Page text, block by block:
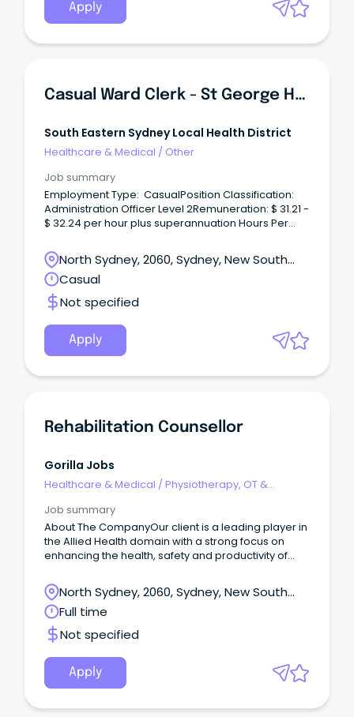
Apply
Casual Ward Clerk - St George Hospital
South Eastern Sydney Local Health District
Healthcare & Medical / Other
Job summary
Employment Type: CasualPosition Classification:
Administration Officer Level 2Remuneration: $ 31.21 -
$ 32.24 per hour plus superannuation Hours Per
you'll be workingSt George Hospital, Kogarah What
you'll be doing The vision for South Eastern Sydney
Local Health District (SESLHD) is ‘exceptional care,
healthier lives’.
North Sydney, 2060, Sydney, New South
Wales
Casual
Not specified
Apply
Rehabilitation Counsellor
Gorilla Jobs
Healthcare & Medical /Physiotherapy, OT &
Job summary
About The CompanyOur client is a leading player in
the Allied Health domain with a strong focus on
enhancing the health, safety and productivity of
North Sydney, 2060, Sydney, New South
Wales
Full time
Not specified
Apply